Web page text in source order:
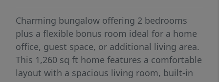
Charming bungalow offering 2 bedrooms
plus a flexible bonus room ideal for a home
office, guest space, or additional living area.
This 1,260 sq ft home features a comfortable
layout with a spacious living room, built-in